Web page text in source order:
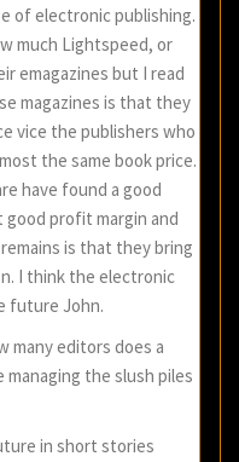
of electronic publishing.
much Lightspeed, or
emagazines but I read
magazines is that they
vice the publishers who
the same book price.
have found a good
profit margin and
is that they bring
I think the electronic
future John.
many editors does a
managing the slush piles
in short stories